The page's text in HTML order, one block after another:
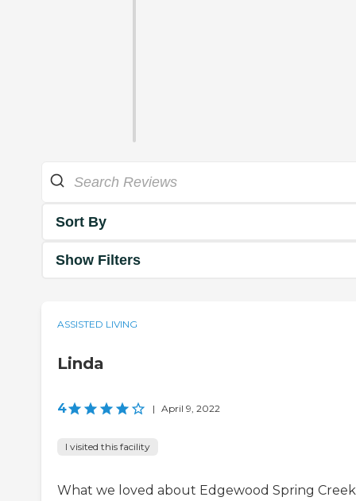
Sort By
Show Filters
ASSISTED LIVING
Linda
4 | April 9, 2022
I visited this facility
What we loved about Edgewood Spring